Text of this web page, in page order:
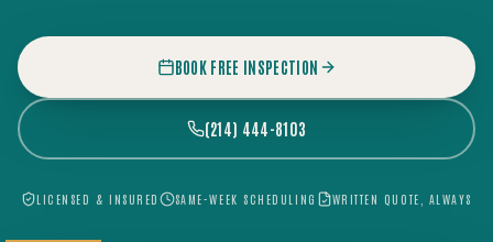
BOOK FREE INSPECTION
(214) 444-8103
LICENSED & INSURED SAME-WEEK SCHEDULING WRITTEN QUOTE, ALWAYS